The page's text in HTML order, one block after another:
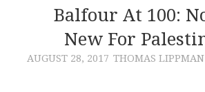
ABOUT
ARCHIVES
Balfour At 100:
New For
AUGUST 28, 2017 THOMAS LIPPMAN